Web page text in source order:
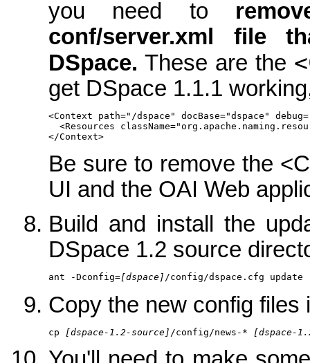
you need to
conf/server.xml file
DSpace. These are the
get DSpace 1.1.1
<Context path="/dspace" docBase="dspace"
<Resources
</Context>
Be sure to remove the
UI and the OAI Web
Build and install the
DSpace 1.2 source
ant -Dconfig=[dspace] /config/dspace.cfg update
Copy the new config files
cp [dspace-1.2-source] /config/news-* [dspace-